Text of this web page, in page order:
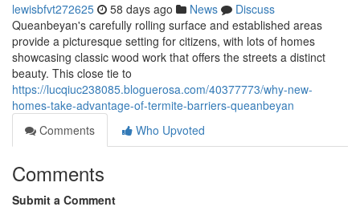
lewisbfvt272625 58 days ago News
Discuss
Queanbeyan's carefully rolling surface and established areas
provide a picturesque setting for citizens, with lots of homes
showcasing classic wood work that offers the streets a distinct
beauty. This close tie to
https://lucqiuc238085.bloguerosa.com/40377773/why-new-
homes-take-advantage-of-termite-barriers-queanbeyan
Comments
Who Upvoted
Comments
Submit a Comment